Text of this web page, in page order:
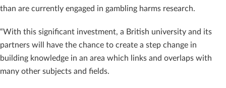
than are currently engaged in gambling harms research.
“With this significant investment, a British university and its
partners will have the chance to create a step change in
building knowledge in an area which links and overlaps with
many other subjects and fields.